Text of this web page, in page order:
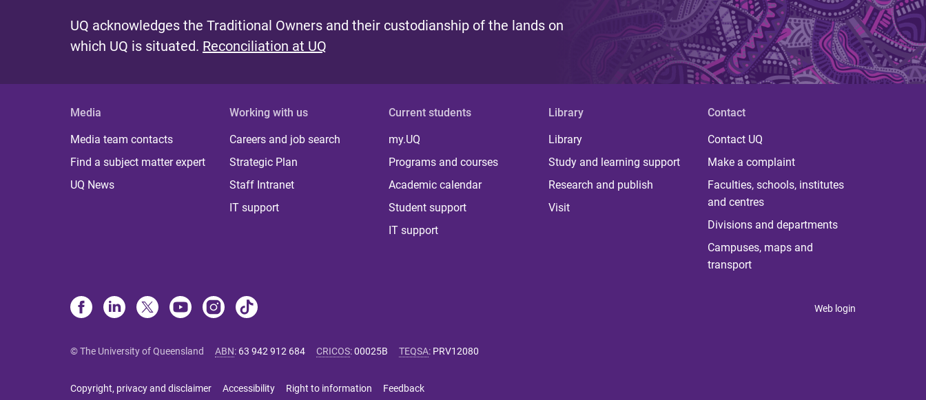
UQ acknowledges the Traditional Owners and their custodianship of the lands on
which UQ is situated. Reconciliation at UQ
Media
Media team contacts
Find a subject matter expert
UQ News
Working with us
Careers and job search
Strategic Plan
Staff Intranet
IT support
Current students
my.UQ
Programs and courses
Academic calendar
Student support
IT support
Library
Library
Study and learning support
Research and publish
Visit
Contact
Contact UQ
Make a complaint
Faculties, schools, institutes
and centres
Divisions and departments
Campuses, maps and
transport
Web login
© The University of Queensland ABN: 63 942 912 684 CRICOS:00025B TEQSA: PRV12080
Copyright, privacy and disclaimer Accessibility Right to information Feedback